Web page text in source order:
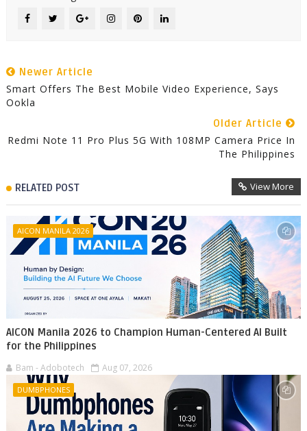
Newer Article
Smart Offers The Best Mobile Video Experience, Says
Ookla
Older Article
Redmi Note 11 Pro Plus 5G With 108MP Camera Price In
The Philippines
RELATED POST View More
AICON MANILA 2026
AICON Manila 2026 to Champion Human-Centered AI Built
for the Philippines
Bam - Adobotech Aug 07, 2026
DUMBPHONES